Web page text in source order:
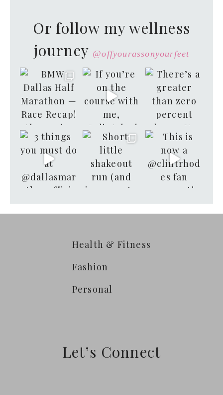
Or follow my wellness
journey @offyourassonyourfeet
Health & Fitness
Fashion
Personal
Let’s Connect